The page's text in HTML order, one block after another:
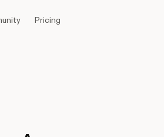
Pricing